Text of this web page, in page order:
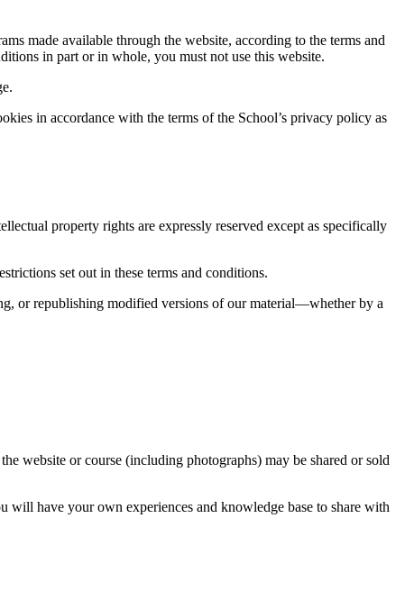
made available through the website, according to the terms and
in part or in whole, you must not use this website.
in accordance with the terms of the School’s privacy policy as
property rights are expressly reserved except as specifically
set out in these terms and conditions.
or republishing modified versions of our material—whether by a
website or course (including photographs) may be shared or sold
have your own experiences and knowledge base to share with